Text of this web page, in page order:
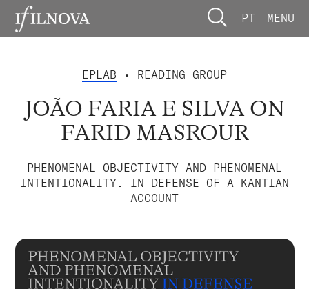
PT MENU
EPLAB • READING GROUP
JOÃO FARIA E SILVA ON
FARID MASROUR
PHENOMENAL OBJECTIVITY AND PHENOMENAL
INTENTIONALITY. IN DEFENSE OF A KANTIAN
ACCOUNT